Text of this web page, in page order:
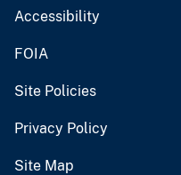
Accessibility
FOIA
Site Policies
Privacy Policy
Site Map